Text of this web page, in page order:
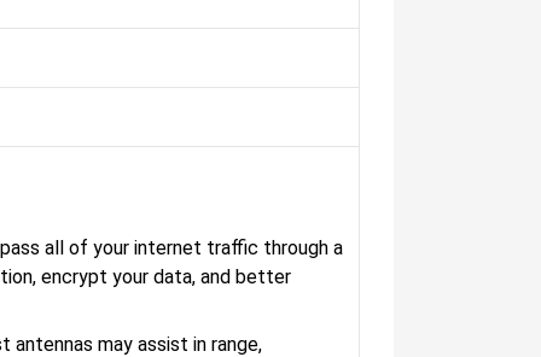
all of your internet traffic through a
encrypt your data, and better
antennas may assist in range,